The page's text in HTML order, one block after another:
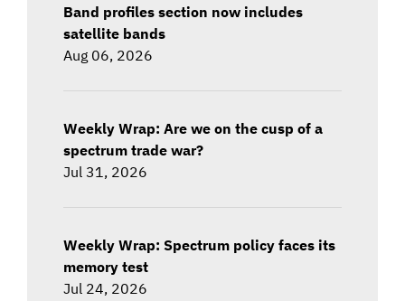
Band profiles section now includes
satellite bands
Aug 06, 2026
Weekly Wrap: Are we on the cusp of a
spectrum trade war?
Jul 31, 2026
Weekly Wrap: Spectrum policy faces its
memory test
Jul 24, 2026